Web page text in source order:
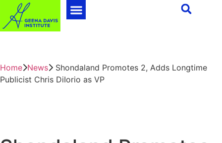
Home News
Shondaland Promotes 2, Adds Longtime
Publicist Chris DiIorio as VP